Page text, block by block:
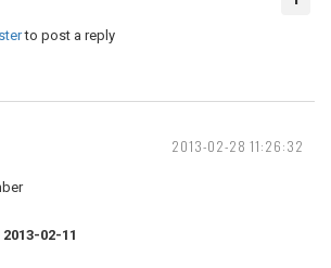
to post a reply
2013-02-28 11:26:32
2013-02-11